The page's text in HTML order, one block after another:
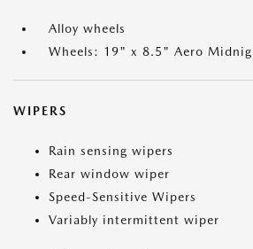
Alloy wheels
Wheels: 19" x 8.5" Aero
WIPERS
Rain sensing wipers
Rear window wiper
Speed-Sensitive Wipers
Variably intermittent wiper